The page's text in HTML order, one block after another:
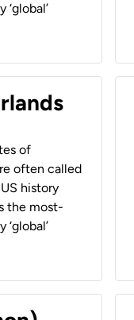
of
often called
history
the most-